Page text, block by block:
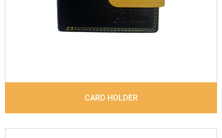
Dimensions
10.5 x 7.5 x 1 cm
Model No: 721
CARD HOLDER